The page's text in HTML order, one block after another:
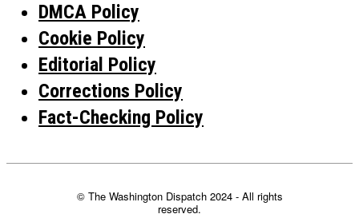
DMCA Policy
Cookie Policy
Editorial Policy
Corrections Policy
Fact-Checking Policy
© The Washington Dispatch 2024 - All rights
reserved.